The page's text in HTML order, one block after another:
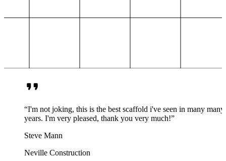
“I'm not joking, this is the best scaffold i've seen in many many
years. I'm very pleased, thank you very much!”
Steve Mann
Neville Construction